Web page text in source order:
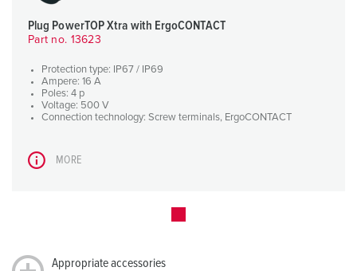
Plug PowerTOP Xtra with ErgoCONTACT
Part no. 13623
Protection type: IP67 / IP69
Ampere: 16 A
Poles: 4 p
Voltage: 500 V
Connection technology: Screw terminals, ErgoCONTACT
MORE
Appropriate accessories